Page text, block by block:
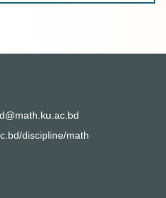
discipline/math